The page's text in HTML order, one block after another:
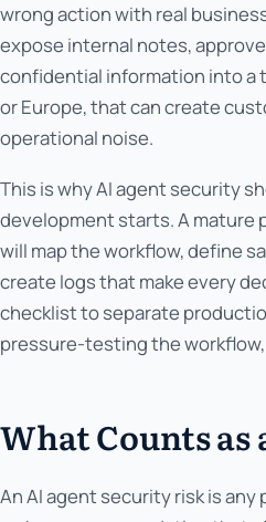
wrong action with real
expose internal notes,
confidential information into a
or Europe, that can create
operational noise.
This is why AI agent security
development starts. A mature
will map the workflow, define
create logs that make every
checklist to separate
pressure-testing the workflow,
What Counts as
An AI agent security risk is